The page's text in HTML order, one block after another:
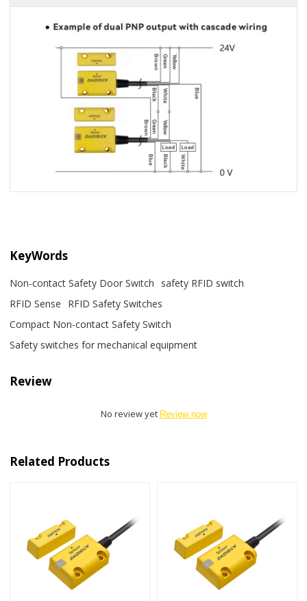
KeyWords
Non-contact Safety Door Switch
safety RFID switch
RFID Sense
RFID Safety Switches
Compact Non-contact Safety Switch
Safety switches for mechanical equipment
Review
No review yet Review now
Related Products